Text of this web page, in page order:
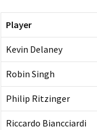
Player
Kevin Delaney
Robin Singh
Philip Ritzinger
Riccardo Biancciardi